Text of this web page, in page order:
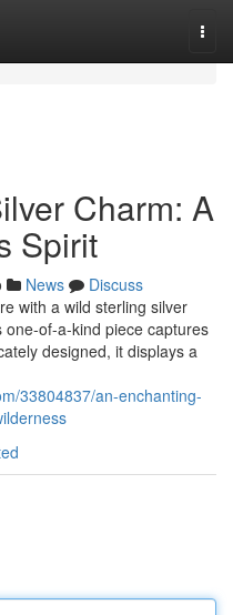
Charm: A
Spirit
News
Discuss
with a wild sterling silver
of-a-kind piece captures
designed, it displays a
33804837/an-enchanting-